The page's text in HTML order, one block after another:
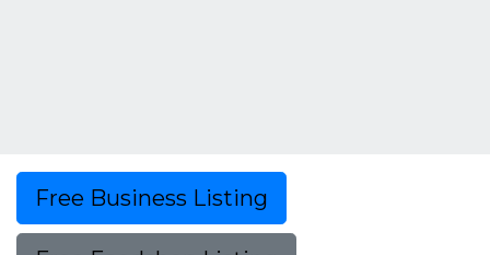
Free Business Listing